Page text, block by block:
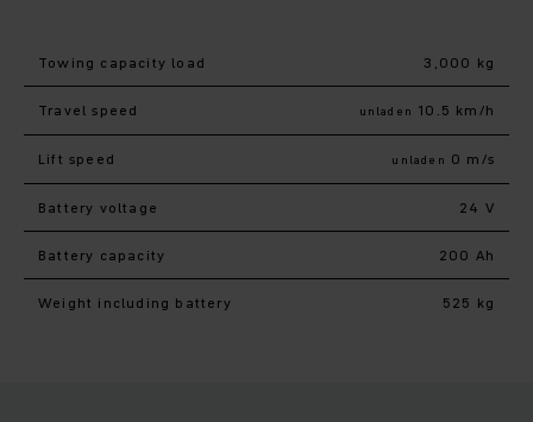
Towing capacity load 3,000 kg
Travel speed unladen 10.5 km/h
Lift speed unladen 0 m/s
Battery voltage 24 V
Battery capacity 200 Ah
Weight including battery 525 kg